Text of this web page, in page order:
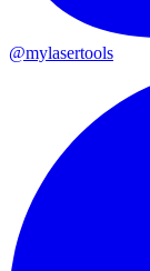
@mylasertools